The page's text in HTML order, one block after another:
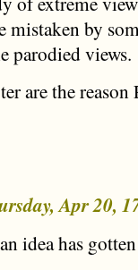
mistaken by
parodied views.
are the reason
Apr 20,
idea has